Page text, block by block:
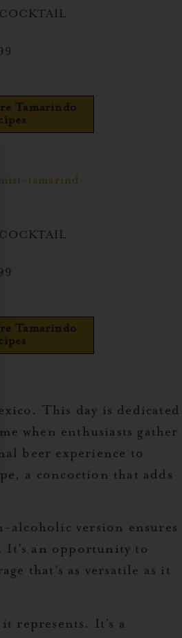
Tamarindo
Tamarindo
This day is dedicated
when enthusiasts gather
beer experience to
a concoction that adds
alcoholic version ensures
It’s an opportunity to
that’s as versatile as it
represents. It’s a